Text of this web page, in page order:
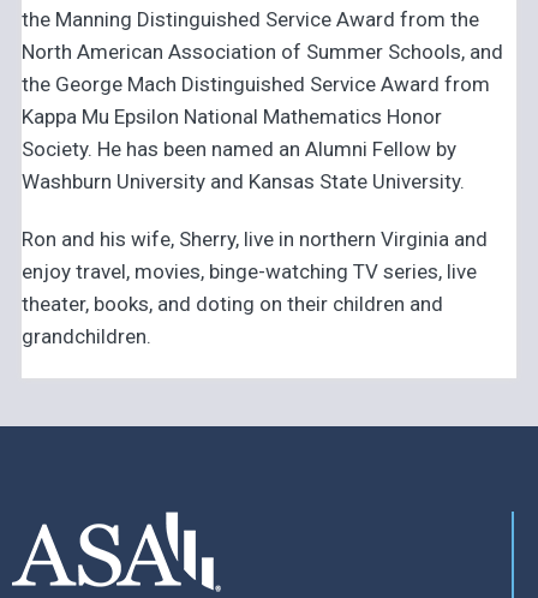
the Manning Distinguished Service Award from the
North American Association of Summer Schools, and
the George Mach Distinguished Service Award from
Kappa Mu Epsilon National Mathematics Honor
Society. He has been named an Alumni Fellow by
Washburn University and Kansas State University.
Ron and his wife, Sherry, live in northern Virginia and
enjoy travel, movies, binge-watching TV series, live
theater, books, and doting on their children and
grandchildren.